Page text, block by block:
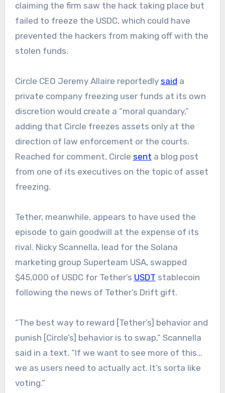
claiming the firm saw the hack taking place but
failed to freeze the USDC, which could have
prevented the hackers from making off with the
stolen funds.
Circle CEO Jeremy Allaire reportedly said a
private company freezing user funds at its own
discretion would create a “moral quandary,”
adding that Circle freezes assets only at the
direction of law enforcement or the courts.
Reached for comment, Circle sent a blog post
from one of its executives on the topic of asset
freezing.
Tether, meanwhile, appears to have used the
episode to gain goodwill at the expense of its
rival. Nicky Scannella, lead for the Solana
marketing group Superteam USA, swapped
$45,000 of USDC for Tether’s USDT stablecoin
following the news of Tether’s Drift gift.
“The best way to reward [Tether’s] behavior and
punish [Circle’s] behavior is to swap,” Scannella
said in a text. “If we want to see more of this…
we as users need to actually act. It’s sorta like
voting.”